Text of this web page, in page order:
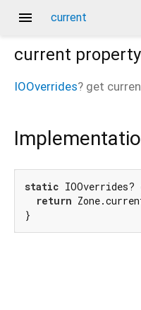
menu current
current property
IOOverrides? get
static IOOverrides?
return
}